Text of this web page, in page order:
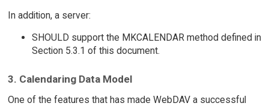
In addition, a server:
SHOULD support the MKCALENDAR method defined in
Section 5.3.1 of this document.
3. Calendaring Data Model
One of the features that has made WebDAV a successful